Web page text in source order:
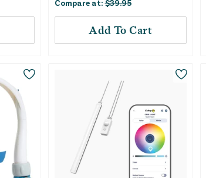
Compare at:$39.95
Add To Cart